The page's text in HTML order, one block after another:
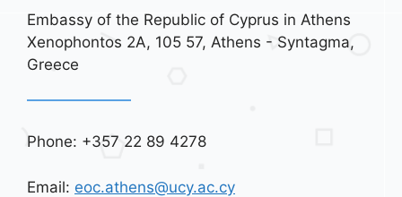
Embassy of the Republic of Cyprus in Athens
Xenophontos 2A, 105 57, Athens - Syntagma,
Greece
Phone: +357 22 89 4278
Email: eoc.athens@ucy.ac.cy